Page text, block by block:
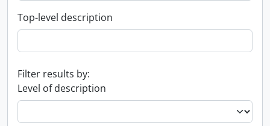
Top-level description
Filter results by:
Level of description